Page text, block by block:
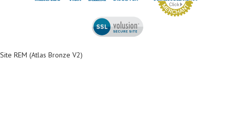
Site REM (Atlas Bronze V2)